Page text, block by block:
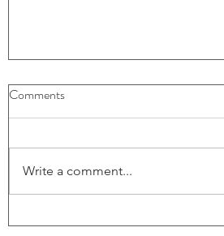
Large American FinTech firm
Comments
Write a comment...